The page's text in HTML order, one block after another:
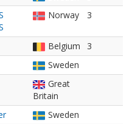
Norway 3
Belgium
3
Sweden
Great
Britain
Sweden